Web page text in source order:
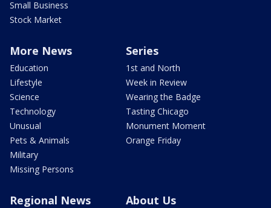
Small Business
Stock Market
More News
Education
Lifestyle
Science
Technology
Unusual
Pets & Animals
Military
Missing Persons
Series
1st and North
Week in Review
Wearing the Badge
Tasting Chicago
Monument Moment
Orange Friday
Regional News About Us